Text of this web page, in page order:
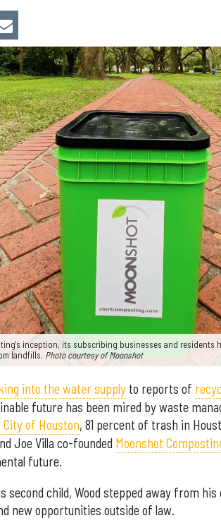
inception, its subscribing businesses and residents
landfills. Photo courtesy of Moonshot
into the water supplyto reports of
future has been mired by waste
of Houston, 81 percent of trash in
Joe Villa co-founded Moonshot
future.
child, Wood stepped away from
new opportunities outside of law.